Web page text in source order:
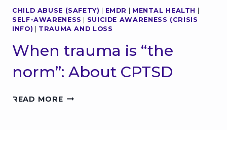
H
E
L
T
H
:
H
CHILD ABUSE (SAFETY) EMDR MENTAL HEALTH
SELF-AWARENESS
SUICIDE AWARENESS (CRISIS
INFO)
TRAUMA AND LOSS
When trauma is “the
norm”: About CPTSD
READ MOREW